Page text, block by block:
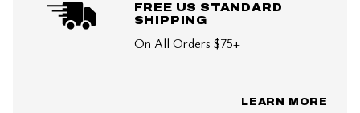
FREE US STANDARD
SHIPPING
On All Orders $75+
LEARN MORE